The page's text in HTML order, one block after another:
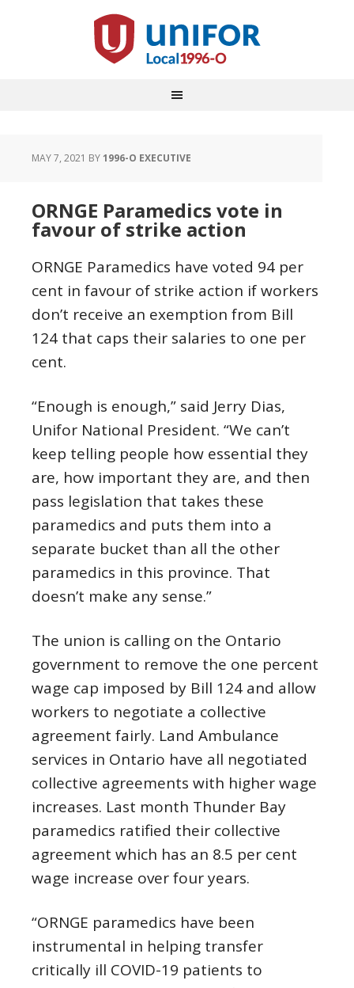
MAY 7, 2021 BY1996-O EXECUTIVE
ORNGE Paramedics vote in
favour of strike action
ORNGE Paramedics have voted 94 per
cent in favour of strike action if workers
don’t receive an exemption from Bill
124 that caps their salaries to one per
cent.
“Enough is enough,” said Jerry Dias,
Unifor National President. “We can’t
keep telling people how essential they
are, how important they are, and then
pass legislation that takes these
paramedics and puts them into a
separate bucket than all the other
paramedics in this province. That
doesn’t make any sense.”
The union is calling on the Ontario
government to remove the one percent
wage cap imposed by Bill 124 and allow
workers to negotiate a collective
agreement fairly. Land Ambulance
services in Ontario have all negotiated
collective agreements with higher wage
increases. Last month Thunder Bay
paramedics ratified their collective
agreement which has an 8.5 per cent
wage increase over four years.
“ORNGE paramedics have been
instrumental in helping transfer
critically ill COVID-19 patients to